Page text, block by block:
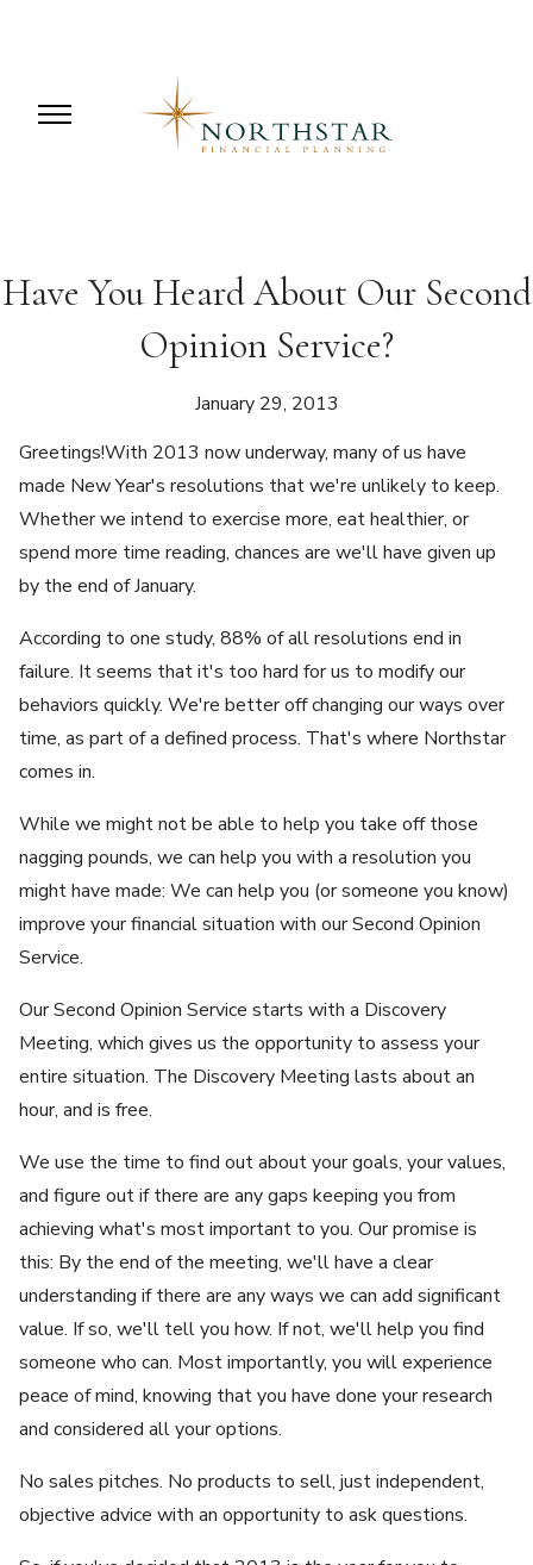
Have You Heard About Our Second
Opinion Service?
January 29, 2013
Greetings!With 2013 now underway, many of us have
made New Year's resolutions that we're unlikely to keep.
Whether we intend to exercise more, eat healthier, or
spend more time reading, chances are we'll have given up
by the end of January.
According to one study, 88% of all resolutions end in
failure. It seems that it's too hard for us to modify our
behaviors quickly. We're better off changing our ways over
time, as part of a defined process. That's where Northstar
comes in.
While we might not be able to help you take off those
nagging pounds, we can help you with a resolution you
might have made: We can help you (or someone you know)
improve your financial situation with our Second Opinion
Service.
Our Second Opinion Service starts with a Discovery
Meeting, which gives us the opportunity to assess your
entire situation. The Discovery Meeting lasts about an
hour, and is free.
We use the time to find out about your goals, your values,
and figure out if there are any gaps keeping you from
achieving what's most important to you. Our promise is
this: By the end of the meeting, we'll have a clear
understanding if there are any ways we can add significant
value. If so, we'll tell you how. If not, we'll help you find
someone who can. Most importantly, you will experience
peace of mind, knowing that you have done your research
and considered all your options.
No sales pitches. No products to sell, just independent,
objective advice with an opportunity to ask questions.